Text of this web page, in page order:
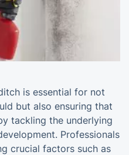
is essential for not
but also ensuring that
tackling the underlying
Professionals
crucial factors such as